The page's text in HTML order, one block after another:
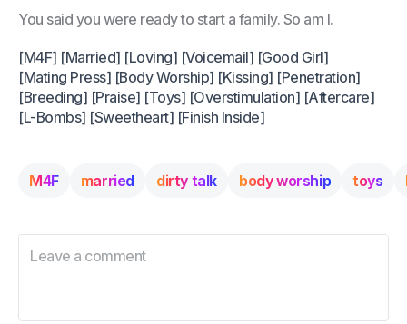
You said you were ready to start a family. So am I.
[M4F] [Married] [Loving] [Voicemail] [Good Girl]
[Mating Press] [Body Worship] [Kissing] [Penetration]
[Breeding] [Praise] [Toys] [Overstimulation] [Aftercare]
[L-Bombs] [Sweetheart] [Finish Inside]
M4F married dirty talk body worship toys